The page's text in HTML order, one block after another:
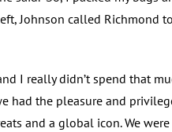
Johnson called Richmond
I really didn’t spend that
had the pleasure and
and a global icon. We